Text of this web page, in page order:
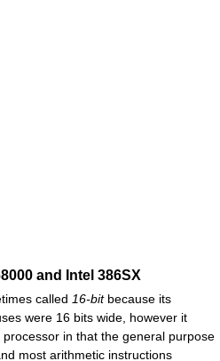
and Intel 386SX
called 16-bitbecause its
were 16 bits wide, however it
processor in that the general purpose
most arithmetic instructions